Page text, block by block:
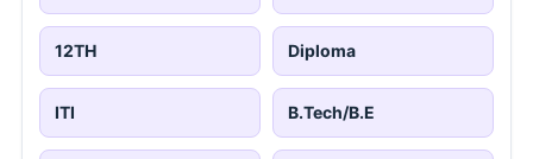
12TH Diploma
ITI B.Tech/B.E